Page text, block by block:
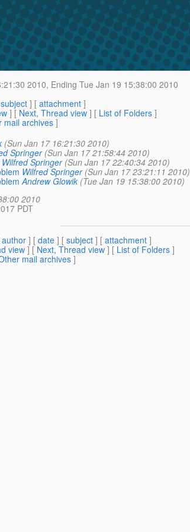
2010, Ending Tue Jan 19 15:38:00 2010
subject ] [ attachment ]
] [ Next, Thread view ] [ List of Folders ]
mail archives]
(Sun Jan 17 16:21:30 2010)
Springer (Sun Jan 17 21:58:44 2010)
Wilfred Springer (Sun Jan 17 22:40:34 2010)
Wilfred Springer (Sun Jan 17 23:21:11 2010)
Andrew Glowik (Tue Jan 19 15:38:00 2010)
2010
PDT
author ] [ date ] [ subject ] [ attachment ]
view] [ Next, Thread view ] [ List of Folders ]
mail archives]